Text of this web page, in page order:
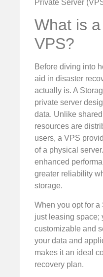
Private Server
What is
VPS?
Before diving into
aid in disaster
actually is. A
private server
data. Unlike
resources are
users, a VPS
of a physical
enhanced
greater reliability
storage.
When you opt for a
just leasing space;
customizable and
your data and
makes it an ideal
recovery plan.